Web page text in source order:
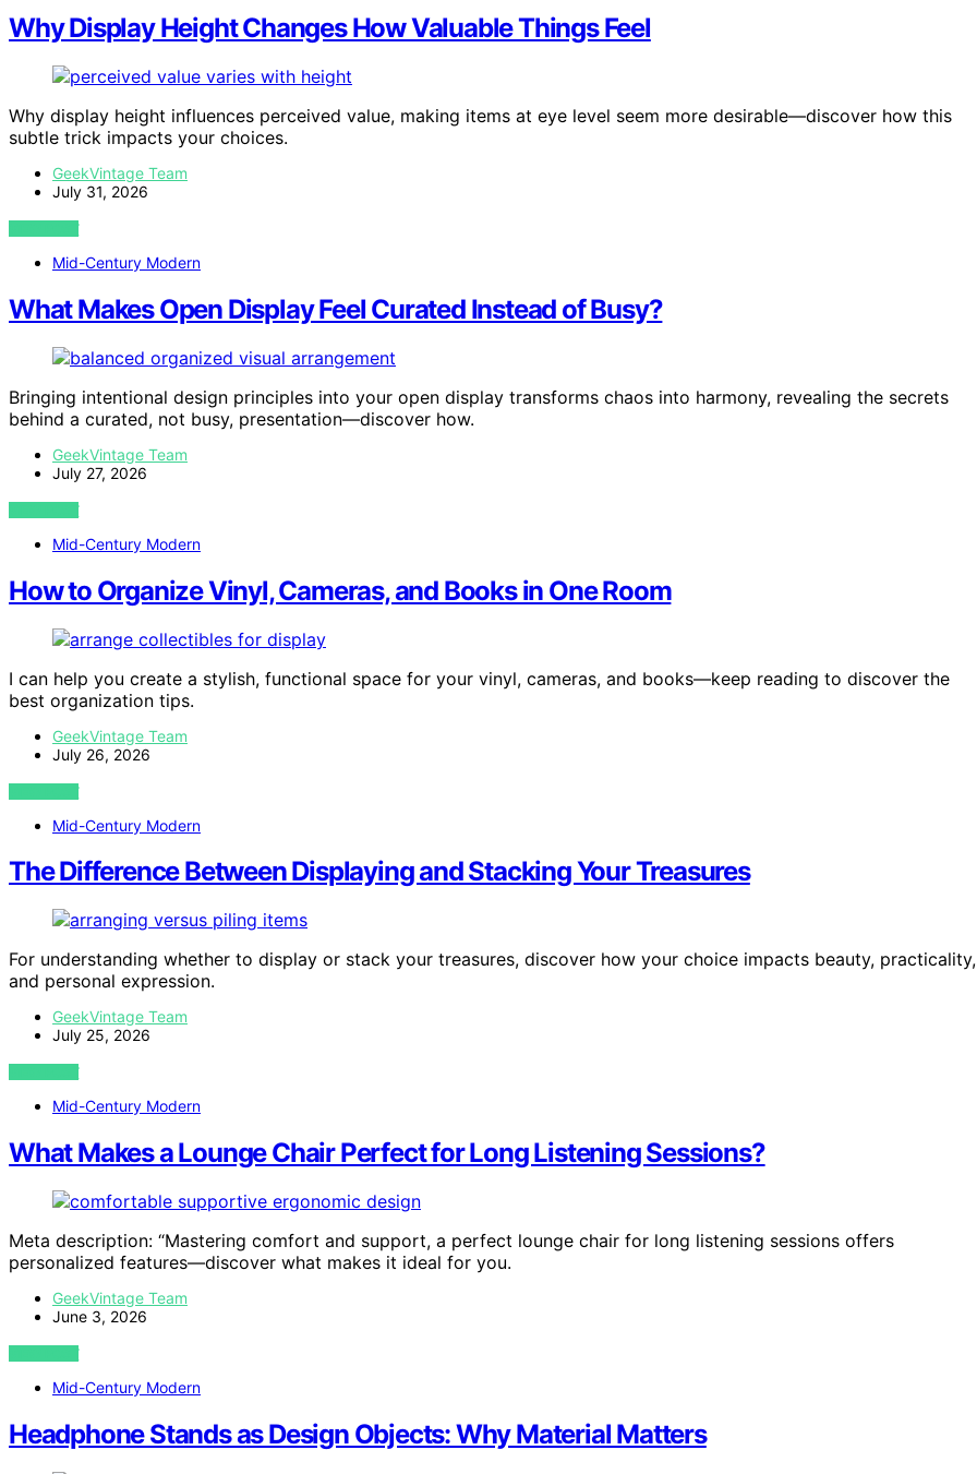
Why Display Height Changes How Valuable Things Feel
Why display height influences perceived value, making items at eye level seem more desirable—discover how this
subtle trick impacts your choices.
GeekVintage Team
July 31, 2026
VIEW POST
Mid-Century Modern
What Makes Open Display Feel Curated Instead of Busy?
Bringing intentional design principles into your open display transforms chaos into harmony, revealing the secrets
behind a curated, not busy, presentation—discover how.
GeekVintage Team
July 27, 2026
VIEW POST
Mid-Century Modern
How to Organize Vinyl, Cameras, and Books in One Room
I can help you create a stylish, functional space for your vinyl, cameras, and books—keep reading to discover the
best organization tips.
GeekVintage Team
July 26, 2026
VIEW POST
Mid-Century Modern
The Difference Between Displaying and Stacking Your Treasures
For understanding whether to display or stack your treasures, discover how your choice impacts beauty, practicality,
and personal expression.
GeekVintage Team
July 25, 2026
VIEW POST
Mid-Century Modern
What Makes a Lounge Chair Perfect for Long Listening Sessions?
Meta description: “Mastering comfort and support, a perfect lounge chair for long listening sessions offers
personalized features—discover what makes it ideal for you.
GeekVintage Team
June 3, 2026
VIEW POST
Mid-Century Modern
Headphone Stands as Design Objects: Why Material Matters